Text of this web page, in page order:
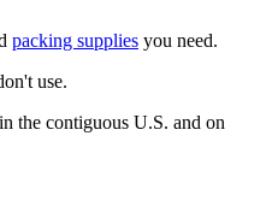
packing supplies you need.
use.
the contiguous U.S. and on